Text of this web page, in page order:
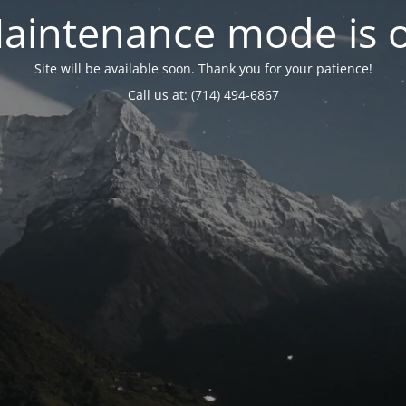
mode is
Site will be available soon. Thank you for your patience!
Call us at: (714) 494-6867